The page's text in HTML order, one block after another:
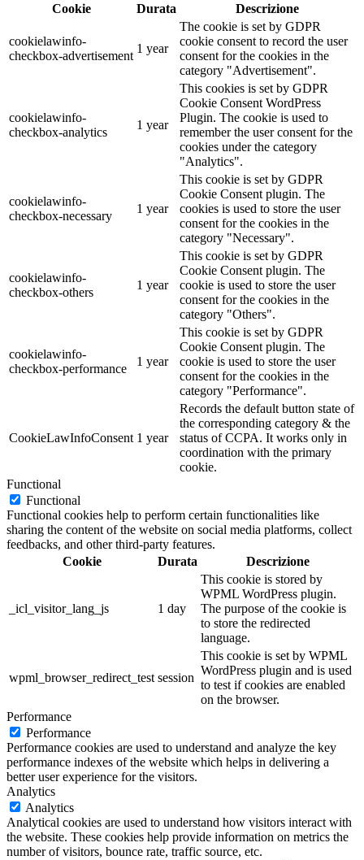
Cookie
Durata Descrizione
cookielawinfo-
checkbox-advertisement
1 year
The cookie is set by GDPR
cookie consent to record the user
consent for the cookies in the
category "Advertisement".
cookielawinfo-
checkbox-analytics
1 year
This cookies is set by GDPR
Cookie Consent WordPress
Plugin. The cookie is used to
remember the user consent for the
cookies under the category
"Analytics".
cookielawinfo-
checkbox-necessary
1 year
This cookie is set by GDPR
Cookie Consent plugin. The
cookies is used to store the user
consent for the cookies in the
category "Necessary".
cookielawinfo-
checkbox-others
1 year
This cookie is set by GDPR
Cookie Consent plugin. The
cookie is used to store the user
consent for the cookies in the
category "Others".
cookielawinfo-
checkbox-performance
1 year
This cookie is set by GDPR
Cookie Consent plugin. The
cookie is used to store the user
consent for the cookies in the
category "Performance".
CookieLawInfoConsent 1 year
Records the default button state of
the corresponding category & the
status of CCPA. It works only in
coordination with the primary
cookie.
Functional
Functional
Functional cookies help to perform certain functionalities like
sharing the content of the website on social media platforms, collect
feedbacks, and other third-party features.
Cookie
Durata Descrizione
_icl_visitor_lang_js 1 day
This cookie is stored by
WPML WordPress plugin.
The purpose of the cookie is
to store the redirected
language.
wpml_browser_redirect_test session
This cookie is set by WPML
WordPress plugin and is used
to test if cookies are enabled
on the browser.
Performance
Performance
Performance cookies are used to understand and analyze the key
performance indexes of the website which helps in delivering a
better user experience for the visitors.
Analytics
Analytics
Analytical cookies are used to understand how visitors interact with
the website. These cookies help provide information on metrics the
number of visitors, bounce rate, traffic source, etc.